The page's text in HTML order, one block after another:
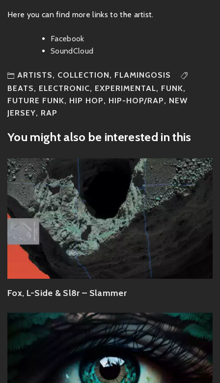
Here you can find more links to the artist.
Facebook
SoundCloud
ARTISTS, COLLECTION, FLAMINGOSIS
BEATS, ELECTRONIC, EXPERIMENTAL, FUNK,
FUTURE FUNK, HIP HOP, HIP-HOP/RAP, NEW
JERSEY, RAP
You might also be interested in this
Fox, L-Side & Sl8r – Slammer